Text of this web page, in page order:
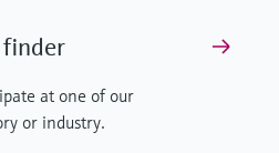
finder
at one of our
or industry.